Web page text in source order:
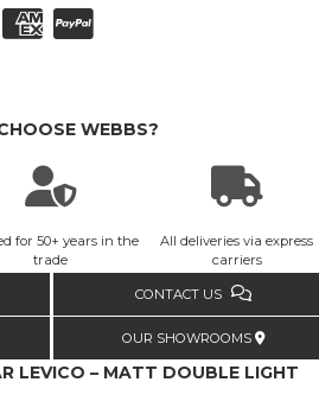
WEBBS?
for 50+ years in the
trade
All deliveries via express
carriers
CONTACT US
OUR SHOWROOMS
LEVICO – MATT DOUBLE LIGHT